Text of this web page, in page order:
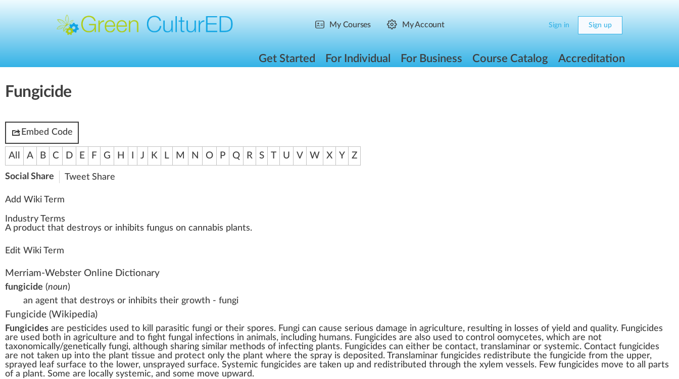
My Courses My Account Sign in Sign up
Get Started For Individual For Business Course Catalog Accreditation
Fungicide
Embed Code
All A B C D E F G H J K L M N O P Q R S T U V W X Y Z
Social Share Tweet Share
Add Wiki Term
Industry Terms
A product that destroys or in hibits fungus on cannabis plants.
Edit Wiki Term
Merriam-Webster Online Dictionary
fungicide (noun)
an agent that destroys or inhibits their growth - fungi
Fungicide (Wikipedia)
Fungicides are pesticides used to kill parasitic fungi or their spores. Fungi can cause serious damage in agriculture, resulting in losses of yield and quality. Fungicides
are used both in agriculture and to fight fungal infections in animals, including humans. Fungicides are also used to control oomycetes, which are not
taxonomically/genetically fungi, although sharing similar methods of infecting plants. Fungicides can either be contact, translaminar or systemic. Contact fungicides
are not taken up into the plant tissue and protect only the plant where the spray is deposited. Translaminar fungicides redistribute the fungicide from the upper,
sprayed leaf surface to the lower, unsprayed surface. Systemic fungicides are taken up and redistributed through the xylem vessels. Few fungicides move to all parts
of a plant. Some are locally systemic, and some move upward.